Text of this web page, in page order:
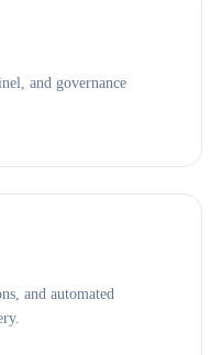
and governance
and automated